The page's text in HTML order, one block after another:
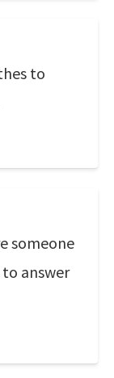
to
someone
answer